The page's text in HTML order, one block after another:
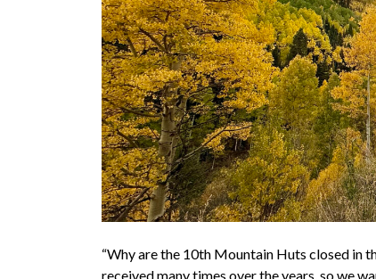
“Why are the 10th Mountain Huts closed in
received many times over the years, so we